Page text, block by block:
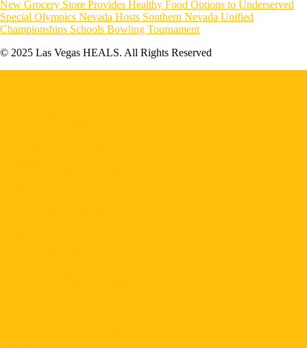
New Grocery Store Provides Healthy Food Options to Underserved
Special Olympics Nevada Hosts Southern Nevada Unified
Championships Schools Bowling Tournament
© 2025 Las Vegas HEALS. All Rights Reserved